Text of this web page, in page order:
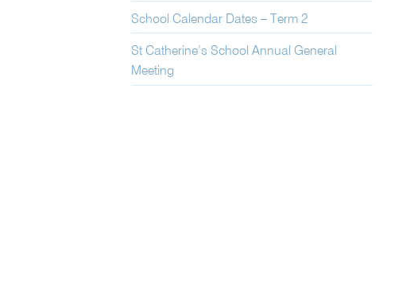
School Calendar Dates – Term 2
St Catherine’s School Annual General
Meeting